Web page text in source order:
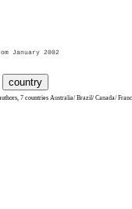
January 2002
7 countries Australia/ Brazil/ Canada/